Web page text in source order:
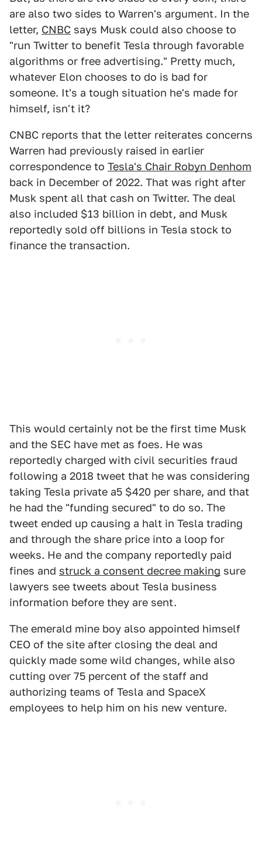
are also two sides to Warren's argument. In the
letter, CNBC says Musk could also choose to
"run Twitter to benefit Tesla through favorable
algorithms or free advertising." Pretty much,
whatever Elon chooses to do is bad for
someone. It's a tough situation he's made for
himself, isn't it?
CNBC reports that the letter reiterates concerns
Warren had previously raised in earlier
correspondence to Tesla's Chair Robyn Denhom
back in December of 2022. That was right after
Musk spent all that cash on Twitter. The deal
also included $13 billion in debt, and Musk
reportedly sold off billions in Tesla stock to
finance the transaction.
This would certainly not be the first time Musk
and the SEC have met as foes. He was
reportedly charged with civil securities fraud
following a 2018 tweet that he was considering
taking Tesla private a5 $420 per share, and that
he had the "funding secured" to do so. The
tweet ended up causing a halt in Tesla trading
and through the share price into a loop for
weeks. He and the company reportedly paid
fines and struck a consent decree making sure
lawyers see tweets about Tesla business
information before they are sent.
The emerald mine boy also appointed himself
CEO of the site after closing the deal and
quickly made some wild changes, while also
cutting over 75 percent of the staff and
authorizing teams of Tesla and SpaceX
employees to help him on his new venture.